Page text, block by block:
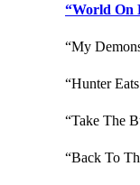
“World On
“My
“Hunter
“Take The
“Back To